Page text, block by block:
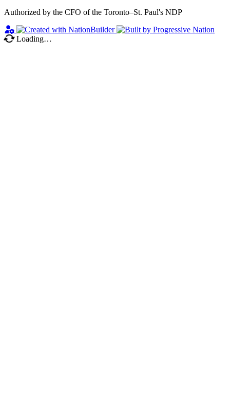
Authorized by the CFO of the Toronto–St. Paul's NDP
Loading…